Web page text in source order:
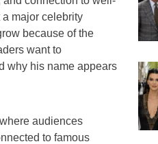
major celebrity
because of the
want to
why his name appears
audiences
to famous